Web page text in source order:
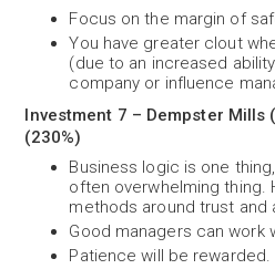
Focus on the margin of
You have greater clout
(due to an increased
company or influence
Investment 7 – Dempster
(230%)
Business logic is one
often overwhelming thing.
methods around trust and
Good managers can work
Patience will be rewarded.